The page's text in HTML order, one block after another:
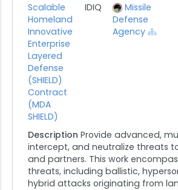
Scalable
Homeland
Innovative
Enterprise
Layered
Defense
(SHIELD)
Contract
(MDA
SHIELD)
IDIQ
Missile
Defense
Agency
Description Provide advanced,
intercept, and neutralize threats
and partners. This work
threats, including ballistic,
hybrid attacks originating from